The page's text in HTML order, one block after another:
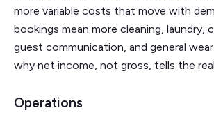
more variable costs that move with
bookings mean more cleaning, laundry,
guest communication, and general
why net income, not gross, tells the
Operations